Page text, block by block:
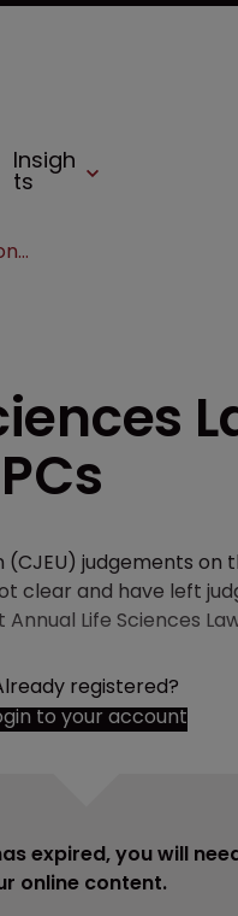
Insigh
ts
1st Annual Life Sciences Law Forum: confusion over SPCs
(CJEU) judgements
and have left
Life Sciences
registered?
to your account
expired, you will
online content.